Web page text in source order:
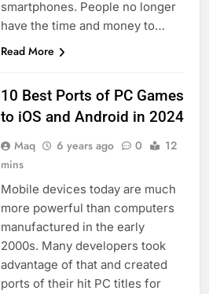
smartphones. People no longer
have the time and money to…
Read More
10 Best Ports of PC Games
to iOS and Android in 2024
Maq 6 years ago 0
12
mins
Mobile devices today are much
more powerful than computers
manufactured in the early
2000s. Many developers took
advantage of that and created
ports of their hit PC titles for